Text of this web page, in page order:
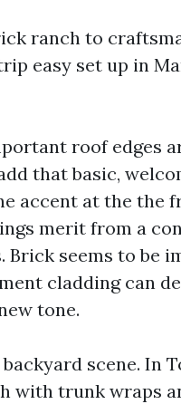
ranch to
easy set up in
roof edges
that basic,
accent at the the
merit from a
seems to be
cladding can
tone.
scene. In
with trunk wraps